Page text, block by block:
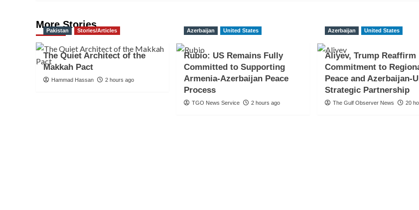
More Stories
Pakistan Stories/Articles
The Quiet Architect of the
Makkah Pact
Hammad Hassan 2 hours ago
Azerbaijan United States
Rubio: US Remains Fully
Committed to Supporting
Armenia-Azerbaijan Peace
Process
TGO News Service 2 hours ago
Azerbaijan United States
Aliyev, Trump Reaffirm
Commitment to
Peace and Azerbaijan-
Strategic Partnership
The Gulf Observer News 20